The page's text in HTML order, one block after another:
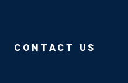
CONTACT US